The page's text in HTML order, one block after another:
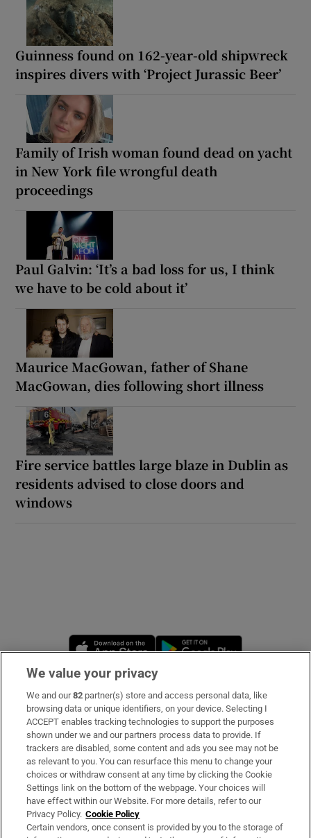
Guinness found on 162-year-old shipwreck
inspires divers with ‘Project Jurassic Beer’
Family of Irish woman found dead on yacht
in New York file wrongful death
proceedings
Paul Galvin: ‘It’s a bad loss for us, I think
we have to be cold about it’
Maurice MacGowan, father of Shane
MacGowan, dies following short illness
Fire service battles large blaze in Dublin as
residents advised to close doors and
windows
Opens in new window
Subscribe
Support
About Us
Irish Times Products & Services
OUR PARTNERS
We value your privacy
We and our82 partner(s) store and access personal data, like
browsing data or unique identifiers, on your device. Selecting I
ACCEPT enables tracking technologies to support the purposes
shown under we and our partners process data to provide. If
trackers are disabled, some content and ads you see may not be
as relevant to you. You can resurface this menu to change your
choices or withdraw consent at any time by clicking the Cookie
Settings link on the bottom of the webpage. Your choices will
have effect within our Website. For more details, refer to our
Privacy Policy. Cookie Policy
Certain vendors, once consent is provided by you to the storage of